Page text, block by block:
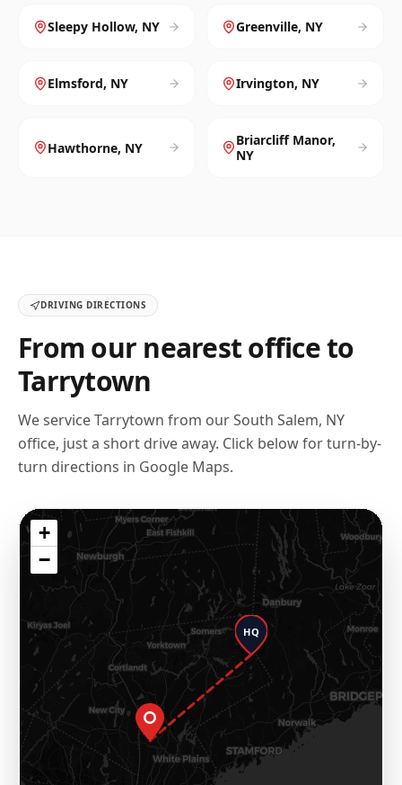
Sleepy Hollow, NY Greenville, NY
Elmsford, NY Irvington, NY
Hawthorne, NY Briarcliff Manor,
NY
DRIVING DIRECTIONS
From our nearest office to
Tarrytown
We serviceTarrytown from ourSouth Salem, NY
office, just a short drive away. Click below for turn-by-
turn directions in Google Maps.
HQ
+
−